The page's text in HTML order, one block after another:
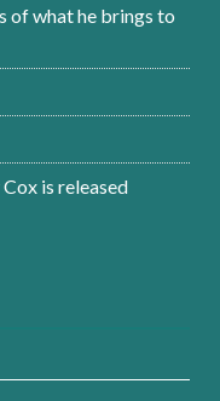
of what he brings to
is released